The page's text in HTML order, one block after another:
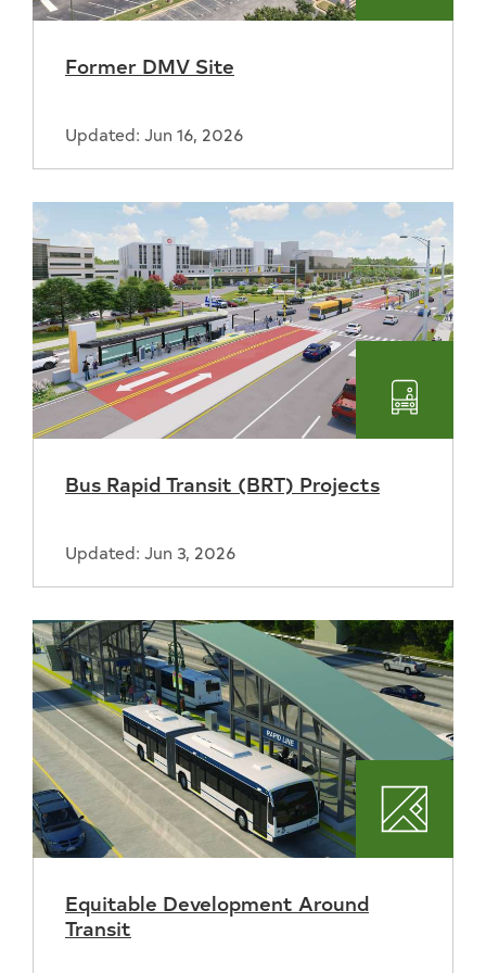
Former DMV Site
Updated: Jun 16, 2026
Bus Rapid Transit (BRT) Projects
Updated: Jun 3, 2026
Equitable Development Around
Transit